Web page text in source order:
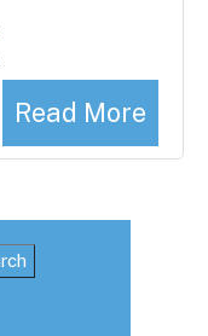
Read More